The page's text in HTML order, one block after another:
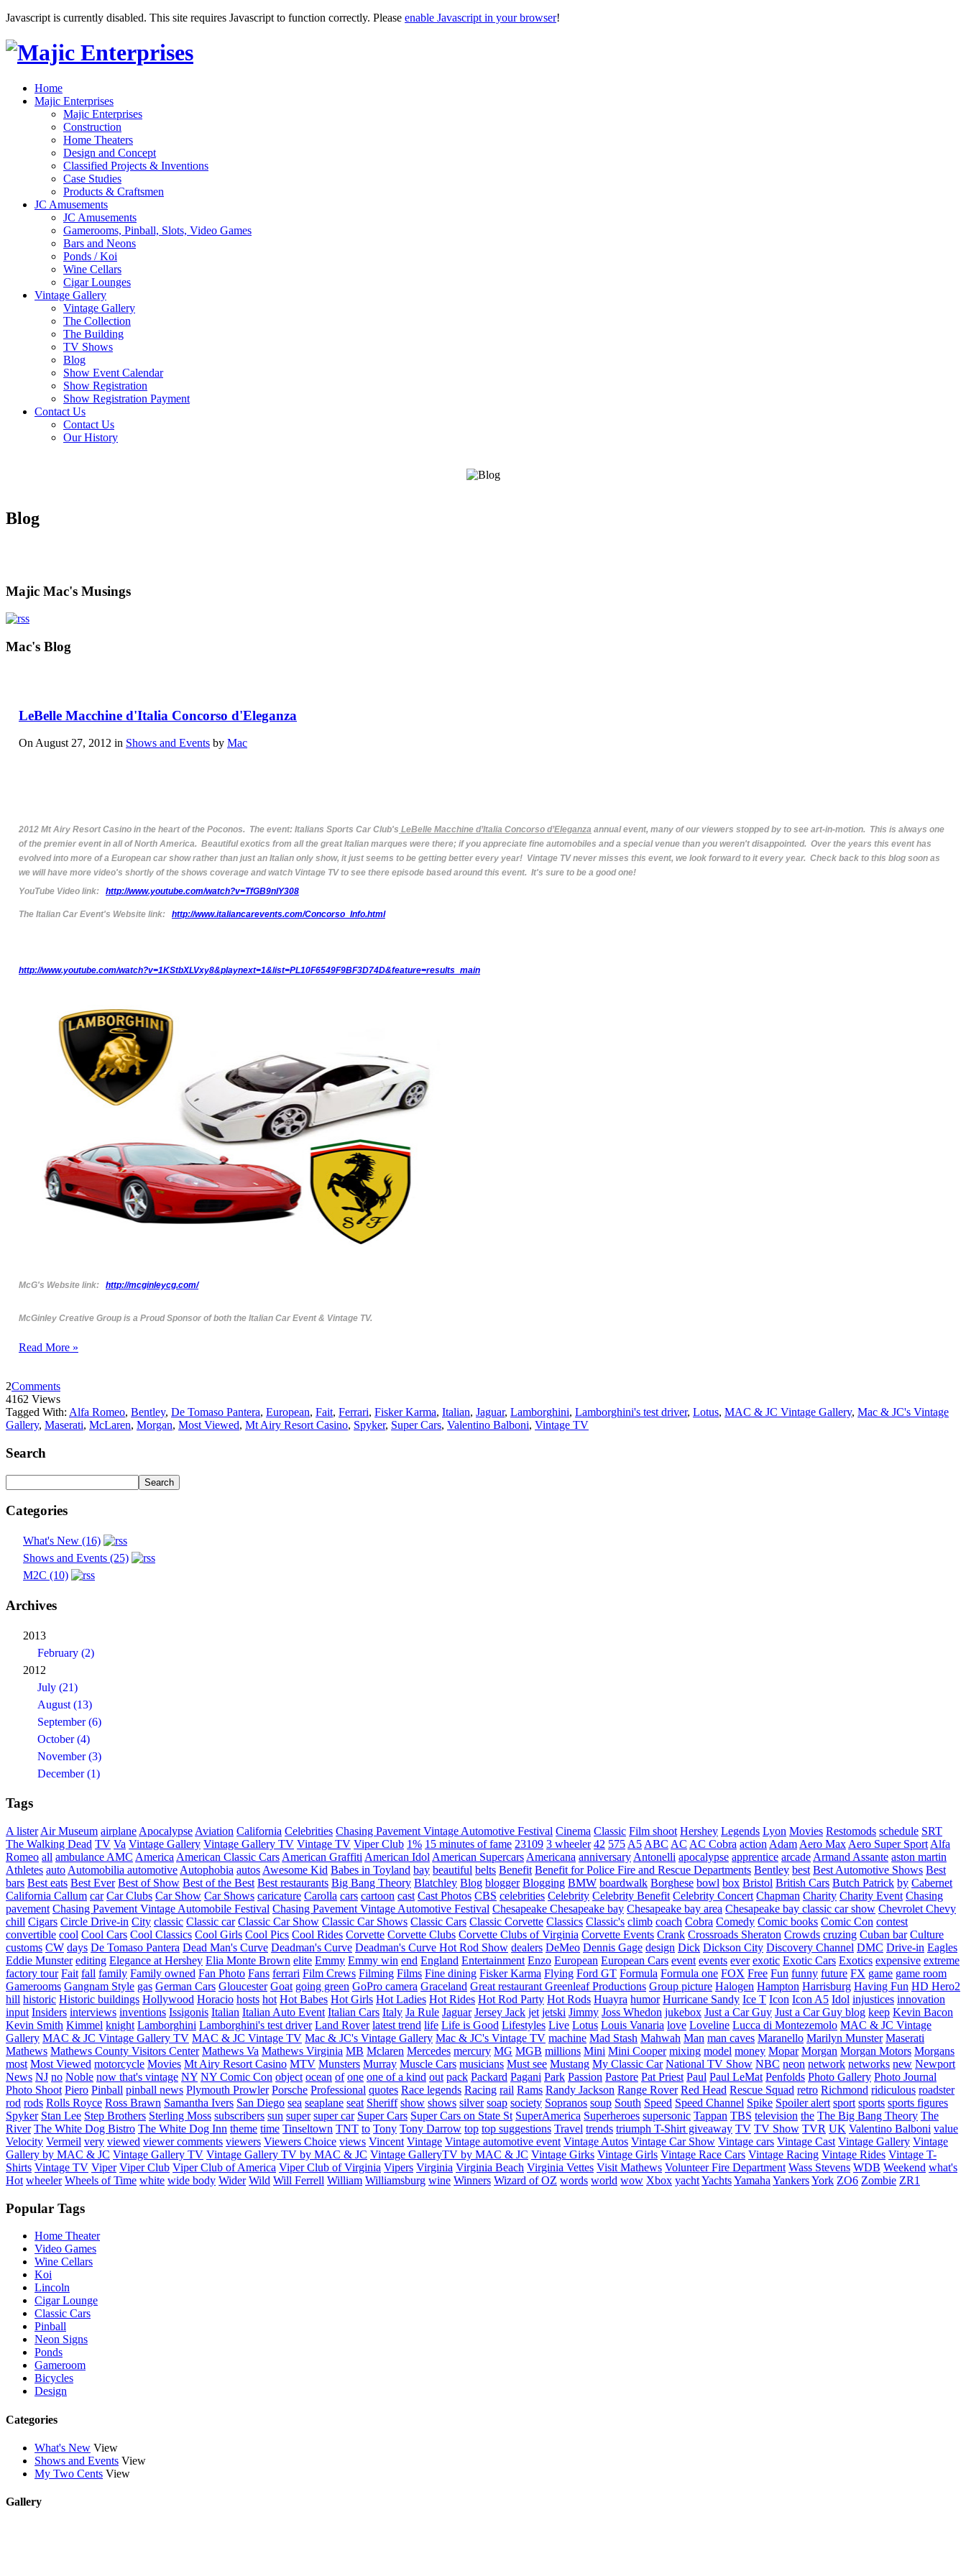
Javascript is currently disabled. This site requires Javascript to function correctly. Please enable Javascript in your browser!
Home
Majic Enterprises
Majic Enterprises
Construction
Home Theaters
Design and Concept
Classified Projects & Inventions
Case Studies
Products & Craftsmen
JC Amusements
JC Amusements
Gamerooms, Pinball, Slots, Video Games
Bars and Neons
Ponds / Koi
Wine Cellars
Cigar Lounges
Vintage Gallery
Vintage Gallery
The Collection
The Building
TV Shows
Blog
Show Event Calendar
Show Registration
Show Registration Payment
Contact Us
Contact Us
Our History
Blog
Majic Mac's Musings
Mac's Blog
LeBelle Macchine d'Italia Concorso d'Eleganza
On August 27, 2012 in Shows and Events by Mac
2012 Mt Airy Resort Casino in the heart of the Poconos. The event: Italians Sports Car Club's LeBelle Macchine d’Italia Concorso d’Eleganza annual event, many of our viewers stopped by to see art-in-motion. This is always one
of the premier event in all of North America. Beautiful exotics from all the great Italian marques were there; if you appreciate fine automobiles and a special venue than you weren't disappointed. Over the years this event has
evolved into more of a European car show rather than just an Italian only show, it just seems to be getting better every year! Vintage TV never misses this event, we look forward to it every year. Check back to this blog soon as
we will have more video's shortly of the shows coverage and watch Vintage TV to see there episode based around this event. It's sure to be a good one!
YouTube Video link: http://www.youtube.com/watch?v=TfGB9nIY308
The Italian Car Event's Website link: http://www.italiancarevents.com/Concorso_Info.html
http://www.youtube.com/watch?v=1KStbXLVxy8&playnext=1&list=PL10F6549F9BF3D74D&feature=results_main
McG's Website link: http://mcginleycg.com/
McGinley Creative Group is a Proud Sponsor of both the Italian Car Event & Vintage TV.
Read More »
2Comments
4162 Views
Tagged With: Alfa Romeo, Bentley, De Tomaso Pantera, European, Fait, Ferrari, Fisker Karma, Italian, Jaguar, Lamborghini, Lamborghini's test driver, Lotus, MAC & JC Vintage Gallery, Mac & JC's Vintage
Gallery, Maserati, McLaren, Morgan, Most Viewed, Mt Airy Resort Casino, Spyker, Super Cars, Valentino Balboni, Vintage TV
Search
Categories
What's New (16)
Shows and Events (25)
M2C (10)
Archives
2013
February (2)
2012
July (21)
August (13)
September (6)
October (4)
November (3)
December (1)
Tags
A lister Air Museum airplane Apocalypse Aviation California Celebrities Chasing Pavement Vintage Automotive Festival Cinema Classic Film shoot Hershey Legends Lyon Movies Restomods schedule SRT
The Walking Dead TV Va Vintage Gallery Vintage Gallery TV Vintage TV Viper Club 1% 15 minutes of fame 23109 3 wheeler 42 575 A5 ABC AC AC Cobra action Adam Aero Max Aero Super Sport Alfa
Romeo all ambulance AMC America American Classic Cars American Graffiti American Idol American Supercars Americana anniversary Antonelli apocalypse apprentice arcade Armand Assante aston martin
Athletes auto Automobilia automotive Autophobia autos Awesome Kid Babes in Toyland bay beautiful belts Benefit Benefit for Police Fire and Rescue Departments Bentley best Best Automotive Shows Best
bars Best eats Best Ever Best of Show Best of the Best Best restaurants Big Bang Theory Blatchley Blog blogger Blogging BMW boardwalk Borghese bowl box Bristol British Cars Butch Patrick by Cabernet
California Callum car Car Clubs Car Show Car Shows caricature Carolla cars cartoon cast Cast Photos CBS celebrities Celebrity Celebrity Benefit Celebrity Concert Chapman Charity Charity Event Chasing
pavement Chasing Pavement Vintage Automobile Festival Chasing Pavement Vintage Automotive Festival Chesapeake Chesapeake bay Chesapeake bay area Chesapeake bay classic car show Chevrolet Chevy
chill Cigars Circle Drive-in City classic Classic car Classic Car Show Classic Car Shows Classic Cars Classic Corvette Classics Classic's climb coach Cobra Comedy Comic books Comic Con contest
convertible cool Cool Cars Cool Classics Cool Girls Cool Pics Cool Rides Corvette Corvette Clubs Corvette Clubs of Virginia Corvette Events Crank Crossroads Sheraton Crowds cruzing Cuban bar Culture
customs CW days De Tomaso Pantera Dead Man's Curve Deadman's Curve Deadman's Curve Hot Rod Show dealers DeMeo Dennis Gage design Dick Dickson City Discovery Channel DMC Drive-in Eagles
Eddie Munster editing Elegance at Hershey Elia Monte Brown elite Emmy Emmy win end England Entertainment Enzo European European Cars event events ever exotic Exotic Cars Exotics expensive extreme
factory tour Fait fall family Family owned Fan Photo Fans ferrari Film Crews Filming Films Fine dining Fisker Karma Flying Ford GT Formula Formula one FOX Free Fun funny future FX game game room
Gamerooms Gangnam Style gas German Cars Gloucester Goat going green GoPro camera Graceland Great restaurant Greenleaf Productions Group picture Halogen Hampton Harrisburg Having Fun HD Hero2
hill historic Historic buildings Hollywood Horacio hosts hot Hot Babes Hot Girls Hot Ladies Hot Rides Hot Rod Party Hot Rods Huayra humor Hurricane Sandy Ice T Icon Icon A5 Idol injustices innovation
input Insiders interviews inventions Issigonis Italian Italian Auto Event Italian Cars Italy Ja Rule Jaguar Jersey Jack jet jetski Jimmy Joss Whedon jukebox Just a Car Guy Just a Car Guy blog keep Kevin Bacon
Kevin Smith Kimmel knight Lamborghini Lamborghini's test driver Land Rover latest trend life Life is Good Lifestyles Live Lotus Louis Vanaria love Loveline Lucca di Montezemolo MAC & JC Vintage
Gallery MAC & JC Vintage Gallery TV MAC & JC Vintage TV Mac & JC's Vintage Gallery Mac & JC's Vintage TV machine Mad Stash Mahwah Man man caves Maranello Marilyn Munster Maserati
Mathews Mathews County Visitors Center Mathews Va Mathews Virginia MB Mclaren Mercedes mercury MG MGB millions Mini Mini Cooper mixing model money Mopar Morgan Morgan Motors Morgans
most Most Viewed motorcycle Movies Mt Airy Resort Casino MTV Munsters Murray Muscle Cars musicians Must see Mustang My Classic Car National TV Show NBC neon network networks new Newport
News NJ no Noble now that's vintage NY NY Comic Con object ocean of one one of a kind out pack Packard Pagani Park Passion Pastore Pat Priest Paul Paul LeMat Penfolds Photo Gallery Photo Journal
Photo Shoot Piero Pinball pinball news Plymouth Prowler Porsche Professional quotes Race legends Racing rail Rams Randy Jackson Range Rover Red Head Rescue Squad retro Richmond ridiculous roadster
rod rods Rolls Royce Ross Brawn Samantha Ivers San Diego sea seaplane seat Sheriff show shows silver soap society Sopranos soup South Speed Speed Channel Spike Spoiler alert sport sports sports figures
Spyker Stan Lee Step Brothers Sterling Moss subscribers sun super super car Super Cars Super Cars on State St SuperAmerica Superheroes supersonic Tappan TBS television the The Big Bang Theory The
River The White Dog Bistro The White Dog Inn theme time Tinseltown TNT to Tony Tony Darrow top top suggestions Travel trends triumph T-Shirt giveaway TV TV Show TVR UK Valentino Balboni value
Velocity Vermeil very viewed viewer comments viewers Viewers Choice views Vincent Vintage Vintage automotive event Vintage Autos Vintage Car Show Vintage cars Vintage Cast Vintage Gallery Vintage
Gallery by MAC & JC Vintage Gallery TV Vintage Gallery TV by MAC & JC Vintage GalleryTV by MAC & JC Vintage Girks Vintage Girls Vintage Race Cars Vintage Racing Vintage Rides Vintage T-
Shirts Vintage TV Viper Viper Club Viper Club of America Viper Club of Virginia Vipers Virginia Virginia Beach Virginia Vettes Visit Mathews Volunteer Fire Department Wass Stevens WDB Weekend what's
Hot wheeler Wheels of Time white wide body Wider Wild Will Ferrell William Williamsburg wine Winners Wizard of OZ words world wow Xbox yachtYachtsYamaha YankersYork ZO6 Zombie ZR1
Popular Tags
Home Theater
Video Games
Wine Cellars
Koi
Lincoln
Cigar Lounge
Classic Cars
Pinball
Neon Signs
Ponds
Gameroom
Bicycles
Design
Categories
What's New View
Shows and Events View
My Two Cents View
Gallery